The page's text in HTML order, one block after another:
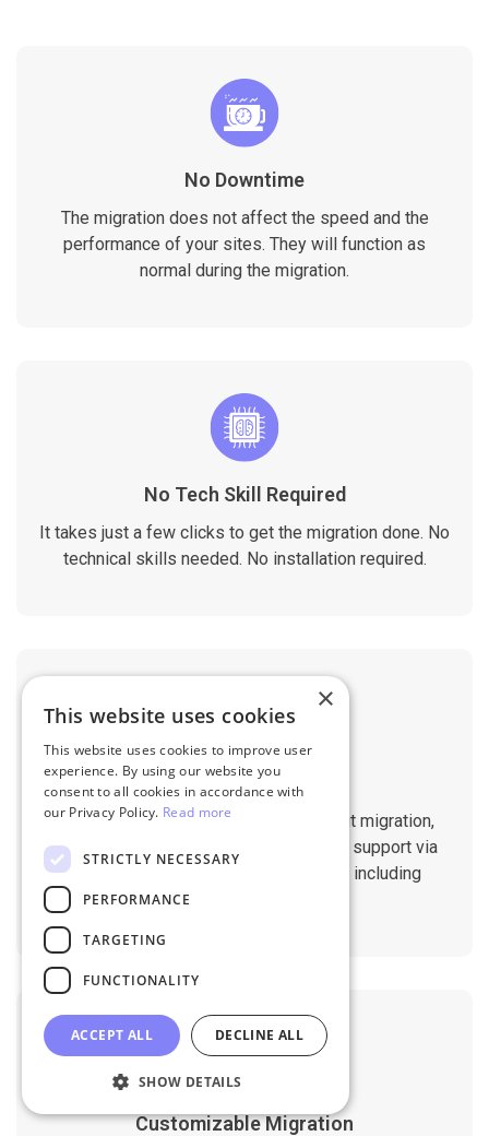
No Downtime
The migration does not affect the speed and the
performance of your sites. They will function as
normal during the migration.
No Tech Skill Required
It takes just a few clicks to get the migration done. No
technical skills needed. No installation required.
Professional Support
You will get 1:1 tech support throughout migration,
until you are happy with the results. We support via
Helpdesk, Live Chat, Email 24/7/365 including
Customizable Migration
×
This website uses cookies
This website uses cookies to improve user
experience. By using our website you
consent to all cookies in accordance with
our Privacy Policy. Read more
STRICTLY NECESSARY
PERFORMANCE
TARGETING
FUNCTIONALITY
ACCEPT ALL DECLINE ALL
SHOW DETAILS